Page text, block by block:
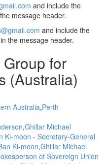
and include the
message header.
and include the
the message header.
for
(Australia)
Australia Perth
Ghillar Michael
Ki-moon - Secretary-General
Ki-moon Ghillar Michael
of Sovereign Union